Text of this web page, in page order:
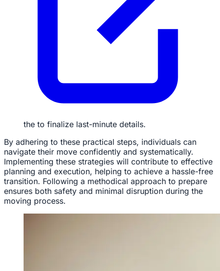
the to finalize last-minute details.
By adhering to these practical steps, individuals can
navigate their move confidently and systematically.
Implementing these strategies will contribute to effective
planning and execution, helping to achieve a hassle-free
transition. Following a methodical approach to prepare
ensures both safety and minimal disruption during the
moving process.